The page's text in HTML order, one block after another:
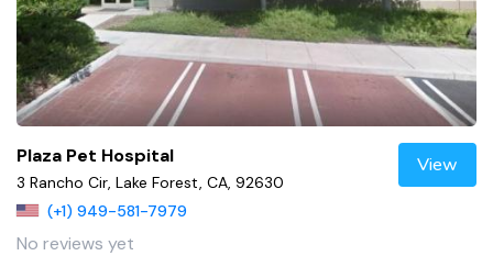
Plaza Pet Hospital
3 Rancho Cir, Lake Forest, CA, 92630
(+1) 949-581-7979
No reviews yet
View